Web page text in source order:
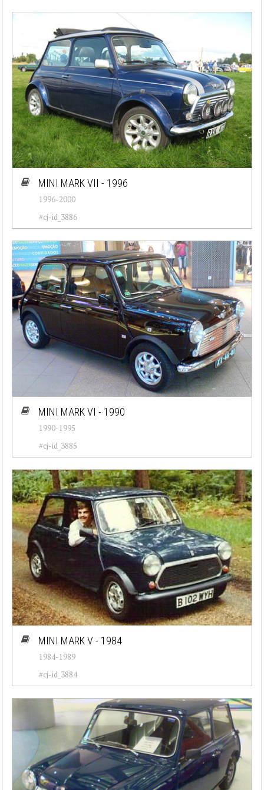
MINI MARK VII - 1996
1996-2000
#cj-id_3886
MINI MARK VI - 1990
1990-1995
#cj-id_3885
MINI MARK V - 1984
1984-1989
#cj-id_3884